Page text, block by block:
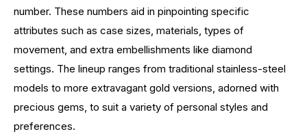
number. These numbers aid in pinpointing specific
attributes such as case sizes, materials, types of
movement, and extra embellishments like diamond
settings. The lineup ranges from traditional stainless-steel
models to more extravagant gold versions, adorned with
precious gems, to suit a variety of personal styles and
preferences.